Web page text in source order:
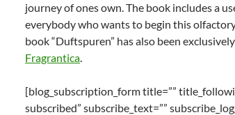
journey of ones own. The book includes a
everybody who wants to begin this
book “Duftspuren” has also been
Fragrantica.
[blog_subscription_form title=””
subscribed” subscribe_text=””